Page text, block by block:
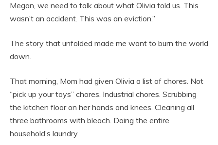
Megan, we need to talk about what Olivia told us. This
wasn’t an accident. This was an eviction.”
The story that unfolded made me want to burn the world
down.
That morning, Mom had given Olivia a list of chores. Not
“pick up your toys” chores. Industrial chores. Scrubbing
the kitchen floor on her hands and knees. Cleaning all
three bathrooms with bleach. Doing the entire
household’s laundry.